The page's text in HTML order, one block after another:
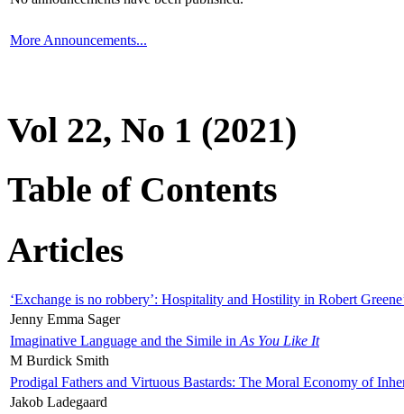
More Announcements...
Vol 22, No 1 (2021)
Table of Contents
Articles
‘Exchange is no robbery’: Hospitality and Hostility in Robert
Jenny Emma Sager
Imaginative Language and the Simile in As You Like It
M Burdick Smith
Prodigal Fathers and Virtuous Bastards: The Moral Economy of
Jakob Ladegaard